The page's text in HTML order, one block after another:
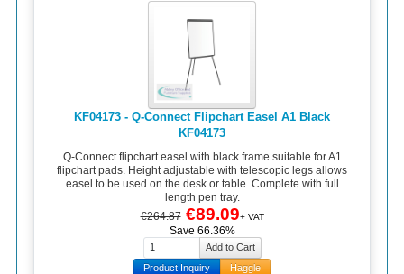
KF04173 - Q-Connect Flipchart Easel A1 Black
KF04173
Q-Connect flipchart easel with black frame suitable for A1
flipchart pads. Height adjustable with telescopic legs allows
easel to be used on the desk or table. Complete with full
length pen tray.
€264.87 €89.09+ VAT
Save 66.36%
Product Inquiry Haggle